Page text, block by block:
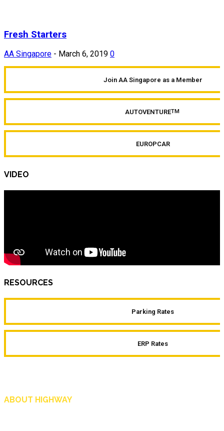
Fresh Starters
AA Singapore - March 6, 2019 0
Join AA Singapore as a Member
AUTOVENTURETM
EUROPCAR
VIDEO
RESOURCES
Parking Rates
ERP Rates
ABOUT HIGHWAY